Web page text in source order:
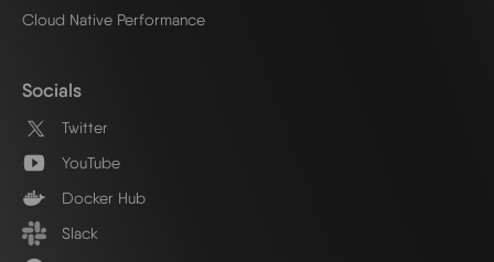
Cloud Native Performance
Socials
Twitter
YouTube
Docker Hub
Slack